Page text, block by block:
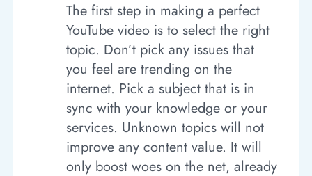
The first step in making a perfect
YouTube video is to select the right
topic. Don’t pick any issues that
you feel are trending on the
internet. Pick a subject that is in
sync with your knowledge or your
services. Unknown topics will not
improve any content value. It will
only boost woes on the net, already